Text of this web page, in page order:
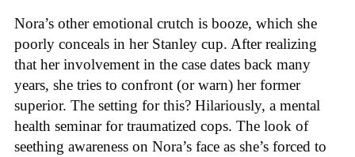
Nora’s other emotional crutch is booze, which she
poorly conceals in her Stanley cup. After realizing
that her involvement in the case dates back many
years, she tries to confront (or warn) her former
superior. The setting for this? Hilariously, a mental
health seminar for traumatized cops. The look of
seething awareness on Nora’s face as she’s forced to